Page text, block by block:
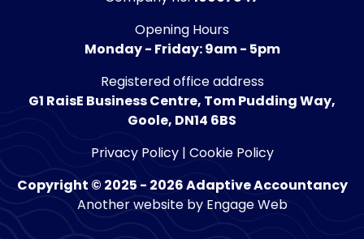
Opening Hours
Monday - Friday: 9am - 5pm
Registered office address
G1 RaisE Business Centre, Tom Pudding Way,
Goole, DN14 6BS
Privacy Policy| Cookie Policy
Copyright © 2025 - 2026 Adaptive Accountancy
Another website by Engage Web